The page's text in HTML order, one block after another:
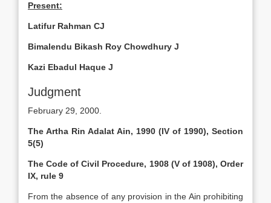
Present:
Latifur Rahman CJ
Bimalendu Bikash Roy Chowdhury J
Kazi Ebadul Haque J
Judgment
February 29, 2000.
The Artha Rin Adalat Ain, 1990 (IV of 1990), Section
5(5)
The Code of Civil Procedure, 1908 (V of 1908), Order
IX, rule 9
From the absence of any provision in the Ain prohibiting